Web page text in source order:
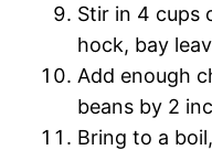
Stir in 4 cups
hock, bay
Add enough
beans by 2
Bring to a